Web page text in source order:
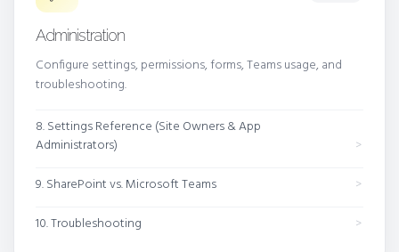
Administration
Configure settings, permissions, forms, Teams usage, and
troubleshooting.
8. Settings Reference (Site Owners & App
Administrators)
9. SharePoint vs. Microsoft Teams
10. Troubleshooting